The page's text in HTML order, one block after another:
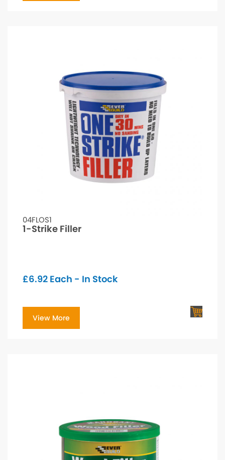
04FLOS1
1-Strike Filler
£6.92 Each - In Stock
View More